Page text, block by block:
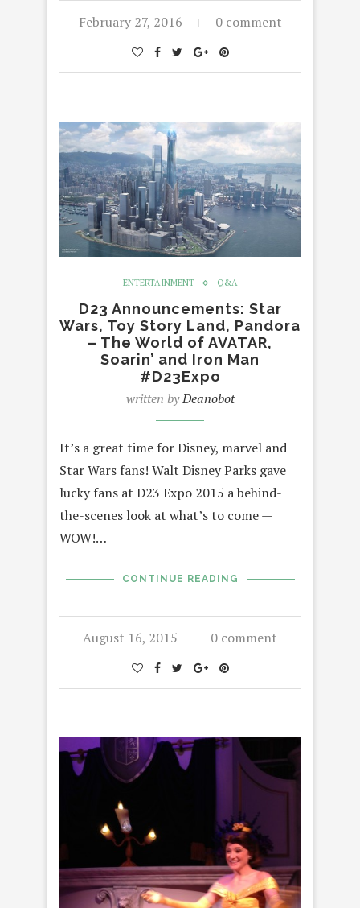
February 27, 2016 0 comment
ENTERTAINMENT Q&A
D23 Announcements: Star
Wars, Toy Story Land, Pandora
– The World of AVATAR,
Soarin’ and Iron Man
#D23Expo
written byDeanobot
It’s a great time for Disney, marvel and
Star Wars fans! Walt Disney Parks gave
lucky fans at D23 Expo 2015 a behind-
the-scenes look at what’s to come —
WOW!…
CONTINUE READING
August 16, 2015 0 comment